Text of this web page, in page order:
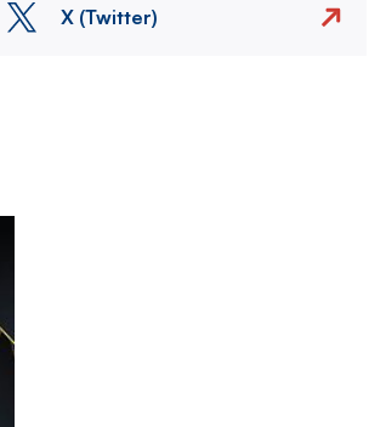
X (Twitter)